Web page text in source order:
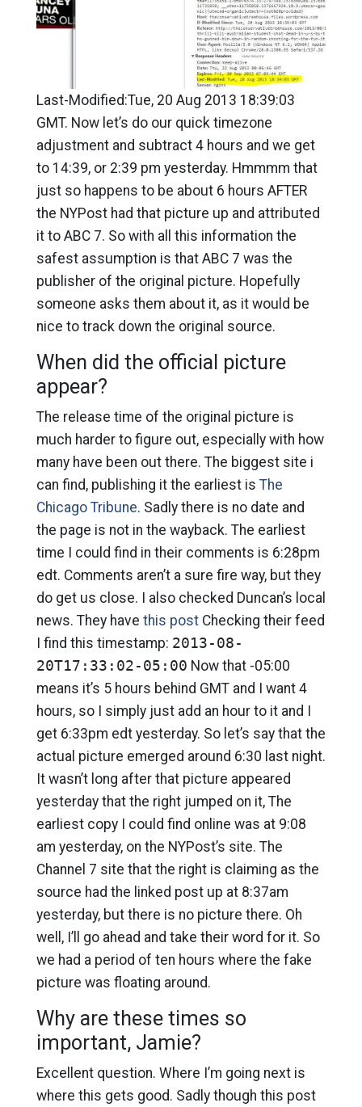
Last-Modified:Tue, 20 Aug 2013 18:39:03
GMT. Now let’s do our quick timezone
adjustment and subtract 4 hours and we get
to 14:39, or 2:39 pm yesterday. Hmmmm that
just so happens to be about 6 hours AFTER
the NYPost had that picture up and attributed
it to ABC 7. So with all this information the
safest assumption is that ABC 7 was the
publisher of the original picture. Hopefully
someone asks them about it, as it would be
nice to track down the original source.
When did the official picture
appear?
The release time of the original picture is
much harder to figure out, especially with how
many have been out there. The biggest site i
can find, publishing it the earliest is The
Chicago Tribune. Sadly there is no date and
the page is not in the wayback. The earliest
time I could find in their comments is 6:28pm
edt. Comments aren’t a sure fire way, but they
do get us close. I also checked Duncan’s local
news. They have this post Checking their feed
I find this timestamp: 2013-08-
20T17:33:02-05:00 Now that -05:00
means it’s 5 hours behind GMT and I want 4
hours, so I simply just add an hour to it and I
get 6:33pm edt yesterday. So let’s say that the
actual picture emerged around 6:30 last night.
It wasn’t long after that picture appeared
yesterday that the right jumped on it, The
earliest copy I could find online was at 9:08
am yesterday, on the NYPost’s site. The
Channel 7 site that the right is claiming as the
source had the linked post up at 8:37am
yesterday, but there is no picture there. Oh
well, I’ll go ahead and take their word for it. So
we had a period of ten hours where the fake
picture was floating around.
Why are these times so
important, Jamie?
Excellent question. Where I’m going next is
where this gets good. Sadly though this post